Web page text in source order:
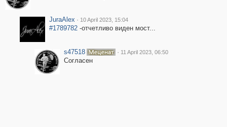
JuraAlex · 10 April 2023, 15:04
#1789782-отчетливо виден мост...
s47518 · 11 April 2023, 06:50
Согласен